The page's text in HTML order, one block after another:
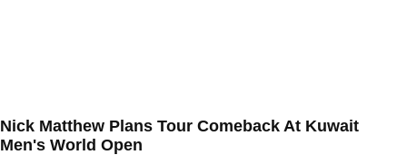
Nick Matthew Plans Tour Comeback At Kuwait
Men's World Open